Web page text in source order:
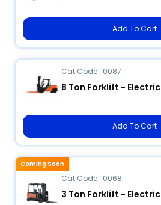
Add To Cart
Cat Code : 0087
8 Ton Forklift - Electric
Add To Cart
Cat Code : 0068
3 Ton Forklift - Electric
Coming Soon